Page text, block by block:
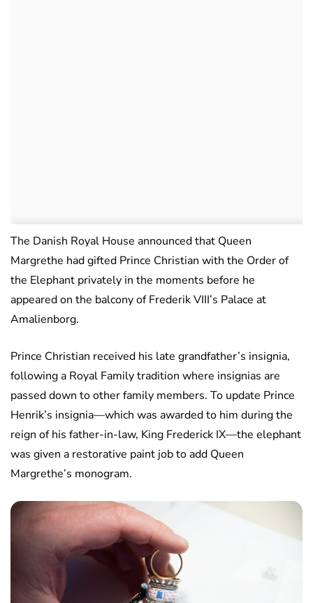
The Danish Royal House announced that Queen
Margrethe had gifted Prince Christian with the Order of
the Elephant privately in the moments before he
appeared on the balcony of Frederik VIII’s Palace at
Amalienborg.
Prince Christian received his late grandfather’s insignia,
following a Royal Family tradition where insignias are
passed down to other family members. To update Prince
Henrik’s insignia—which was awarded to him during the
reign of his father-in-law, King Frederick IX—the elephant
was given a restorative paint job to add Queen
Margrethe’s monogram.